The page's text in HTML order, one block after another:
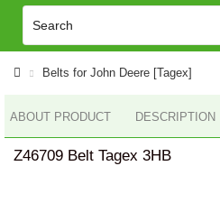
Belts for John Deere [Tagex]
ABOUT PRODUCT DESCRIPTION
Z46709 Belt Tagex 3HB